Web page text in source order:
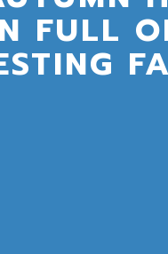
FULL